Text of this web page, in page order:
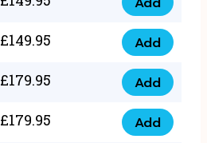
305
quantity
0793
9999
359
quantity
£149.95
0793
9999
361
quantity
Add
£179.95
0798
1111
Add
£179.95
0798
Add